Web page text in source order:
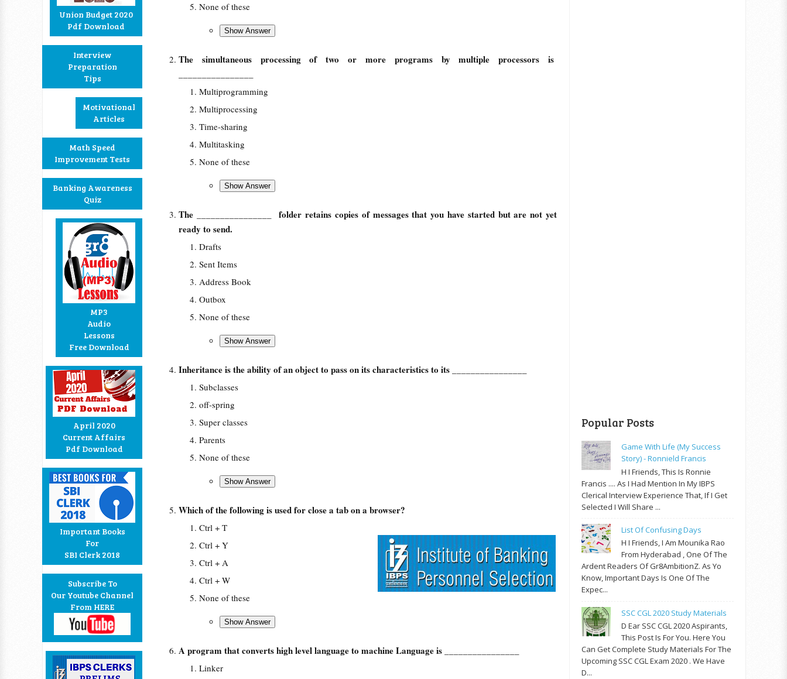
Union Budget 2020
Pdf Download
Interview
Preparation
Tips
Motivational
Articles
Math Speed
Improvement Tests
Banking Awareness
Quiz
MP3
Audio
Lessons
Free Download
April 2020
Current Affairs
Pdf Download
Important Books
For
SBI Clerk 2018
Subscribe To
Our Youtube Channel
From HERE
None of these
The simultaneous processing of two or more programs by multiple processors is
Multiprogramming
Multiprocessing
Time-sharing
Multitasking
None of these
The ________________folder retains copies of messages that you have started but are not yet
ready to send.
Drafts
Sent Items
Address Book
Outbox
None of these
Inheritance is the ability of an object to pass on its characteristics to its ________________
Subclasses
off-spring
Super classes
Parents
None of these
Which of the following is used for close a tab on a browser?
Ctrl + T
Ctrl + Y
Ctrl + A
Ctrl + W
None of these
A program that converts high level language to machine Language is
Linker
Popular Posts
Game With Life (My Success
Story) - Ronnield Francis
H I Friends, This Is Ronnie
Francis .... As I Had Mention In My IBPS
Clerical Interview Experience That, If I Get
Selected I Will Share ...
List Of Confusing Days
H I Friends, I Am Mounika Rao
From Hyderabad , One Of The
Ardent Readers Of Gr8AmbitionZ. As Yo
Know, Important Days Is One Of The
Expec...
SSC CGL 2020 Study Materials
D Ear SSC CGL 2020 Aspirants,
This Post Is For You. Here You
Can Get Complete Study Materials For The
Upcoming SSC CGL Exam 2020 . We Have
D...